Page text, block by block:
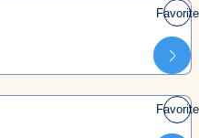
Favorite
Favorite